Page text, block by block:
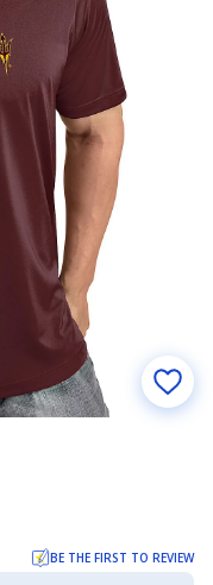
BE THE FIRST TO REVIEW